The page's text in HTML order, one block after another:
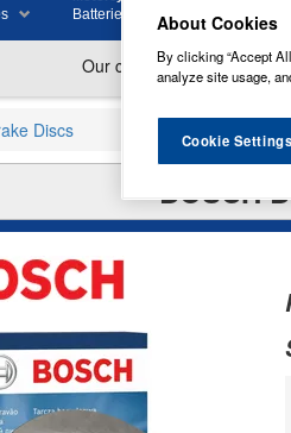
Batteries Batteries
Discs
BOSCH
About Cookies
By clicking “Accept
analyze site usage,
Cookie Settings